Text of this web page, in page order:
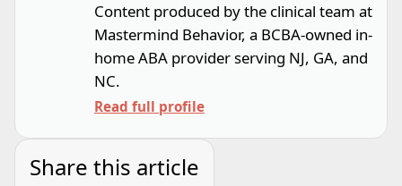
Content produced by the clinical team at
Mastermind Behavior, a BCBA-owned in-
home ABA provider serving NJ, GA, and
NC.
Read full profile
Share this article